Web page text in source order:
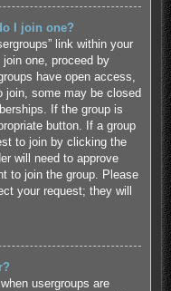
I join one?
link within your
one, proceed by
have open access,
join, some may be closed
If the group is
button. If a group
to join by clicking the
will need to approve
to join the group. Please
your request; they will
usergroups are